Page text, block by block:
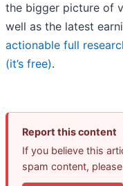
the bigger picture of
well as the latest
actionable full
(it’s free).
Report this content
If you believe this
spam content,